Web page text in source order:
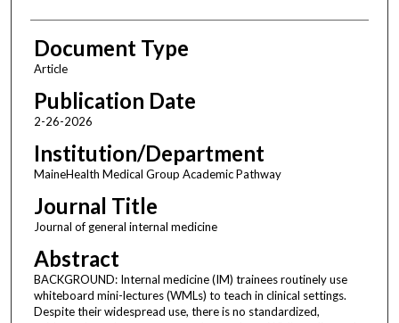
Document Type
Article
Publication Date
2-26-2026
Institution/Department
MaineHealth Medical Group Academic Pathway
Journal Title
Journal of general internal medicine
Abstract
BACKGROUND: Internal medicine (IM) trainees routinely use
whiteboard mini-lectures (WMLs) to teach in clinical settings.
Despite their widespread use, there is no standardized,